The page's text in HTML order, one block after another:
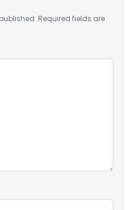
Required fields are